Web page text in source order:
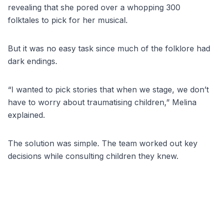
revealing that she pored over a whopping 300
folktales to pick for her musical.
But it was no easy task since much of the folklore had
dark endings.
“I wanted to pick stories that when we stage, we don’t
have to worry about traumatising children,” Melina
explained.
The solution was simple. The team worked out key
decisions while consulting children they knew.